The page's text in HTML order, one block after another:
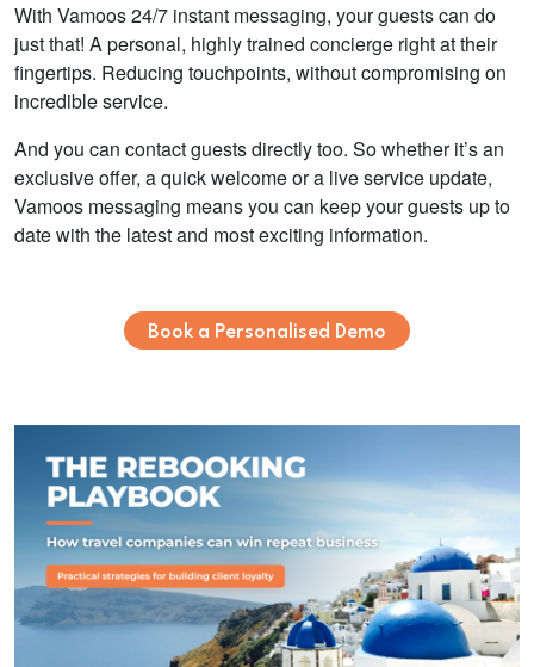
With Vamoos 24/7 instant messaging, your guests can do
just that! A personal, highly trained concierge right at their
fingertips. Reducing touchpoints, without compromising on
incredible service.
And you can contact guests directly too. So whether it’s an
exclusive offer, a quick welcome or a live service update,
Vamoos messaging means you can keep your guests up to
date with the latest and most exciting information.
Book a Personalised Demo